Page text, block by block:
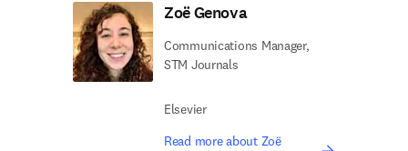
Zoë Genova
Communications Manager,
STM Journals
Elsevier
Read more about Zoë